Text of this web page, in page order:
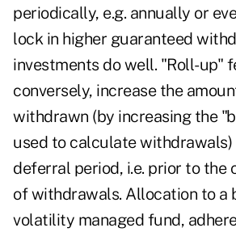
periodically, e.g. annually or
lock in higher guaranteed
investments do well. "Roll-up"
conversely, increase the
withdrawn (by increasing the
used to calculate
deferral period, i.e. prior to the
of withdrawals. Allocation to a
volatility managed fund,